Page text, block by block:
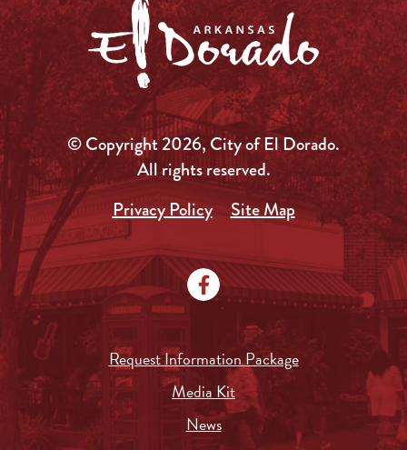
© Copyright 2026, City of El Dorado.
All rights reserved.
Privacy Policy
Site Map
Request Information Package
Media Kit
News